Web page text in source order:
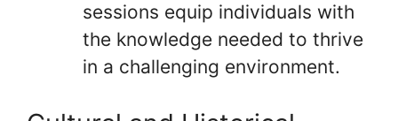
sessions equip individuals with
the knowledge needed to thrive
in a challenging environment.